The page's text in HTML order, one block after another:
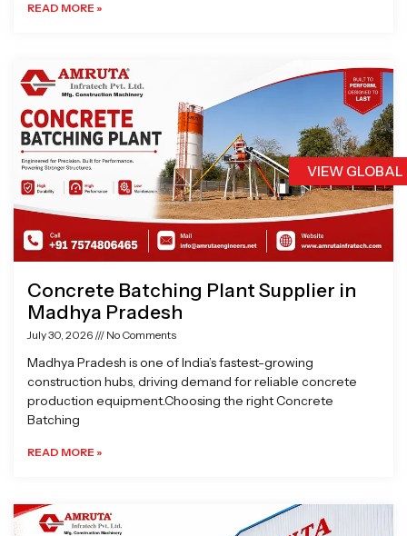
VIEW
READ MORE »
Concrete Batching Plant Supplier in
Madhya Pradesh
July 30, 2026 No Comments
Madhya Pradesh is one of India’s fastest-growing
construction hubs, driving demand for reliable concrete
production equipment.Choosing the right Concrete
Batching
READ MORE »